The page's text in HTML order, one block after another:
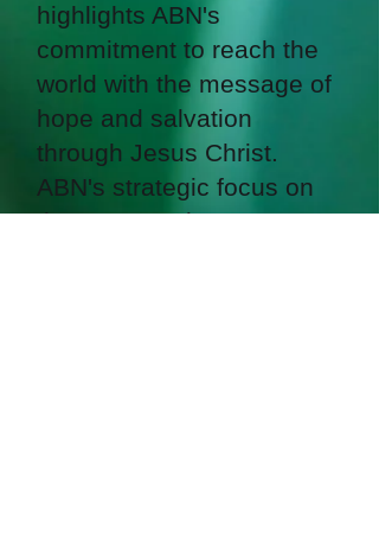
highlights ABN's
commitment to reach the
world with the message of
hope and salvation
through Jesus Christ.
ABN's strategic focus on
these areas demonstrates